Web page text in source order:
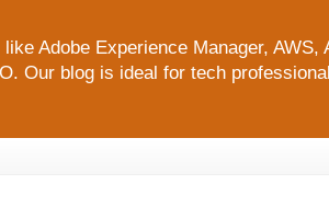
Adobe Experience Manager, AWS,
Our blog is ideal for tech